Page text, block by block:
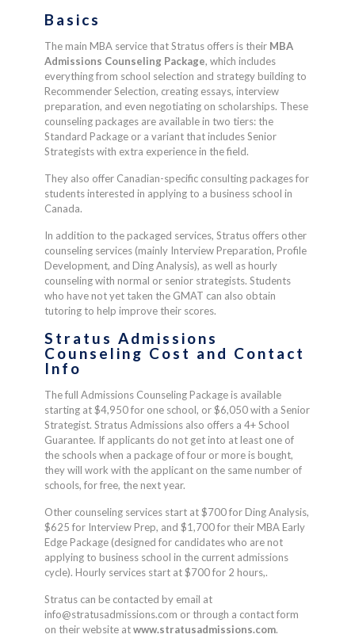
Basics
The main MBA service that Stratus offers is their MBA
Admissions Counseling Package, which includes
everything from school selection and strategy building to
Recommender Selection, creating essays, interview
preparation, and even negotiating on scholarships. These
counseling packages are available in two tiers: the
Standard Package or a variant that includes Senior
Strategists with extra experience in the field.
They also offer Canadian-specific consulting packages for
students interested in applying to a business school in
Canada.
In addition to the packaged services, Stratus offers other
counseling services (mainly Interview Preparation, Profile
Development, and Ding Analysis), as well as hourly
counseling with normal or senior strategists. Students
who have not yet taken the GMAT can also obtain
tutoring to help improve their scores.
Stratus Admissions
Counseling Cost and Contact
Info
The full Admissions Counseling Package is available
starting at $4,950 for one school, or $6,050 with a Senior
Strategist. Stratus Admissions also offers a 4+ School
Guarantee. If applicants do not get into at least one of
the schools when a package of four or more is bought,
they will work with the applicant on the same number of
schools, for free, the next year.
Other counseling services start at $700 for Ding Analysis,
$625 for Interview Prep, and $1,700 for their MBA Early
Edge Package (designed for candidates who are not
applying to business school in the current admissions
cycle). Hourly services start at $700 for 2 hours,.
Stratus can be contacted by email at
info@stratusadmissions.com or through a contact form
on their website atwww.stratusadmissions.com.